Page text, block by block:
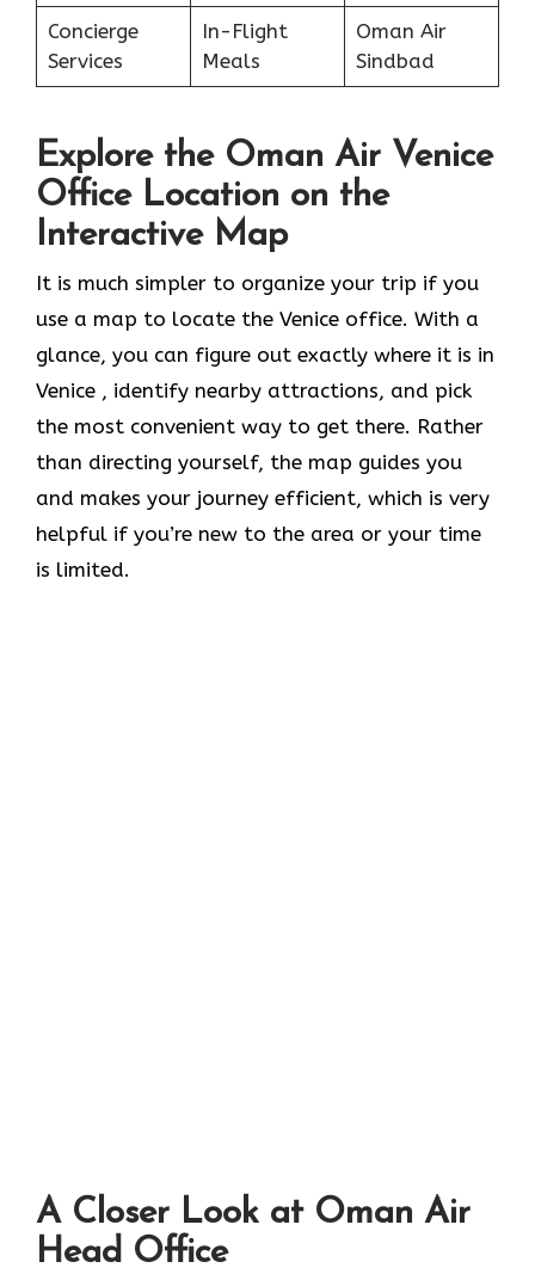
Concierge
Services
In-Flight
Meals
Oman Air
Sindbad
Explore the Oman Air Venice
Office Location on the
Interactive Map
It​‍​‌‍​‍‌​‍​‌‍​‍‌ is much simpler to organize your trip if you
use a map to locate the Venice office. With a
glance, you can figure out exactly where it is in
Venice , identify nearby attractions, and pick
the most convenient way to get there. Rather
than directing yourself, the map guides you
and makes your journey efficient, which is very
helpful if you’re new to the area or your time
is limited.
A Closer Look at Oman Air
Head Office‌‍​‍‌​‍​‌‍​‍‌